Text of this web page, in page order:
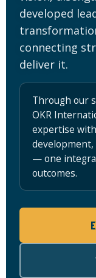
developed
connecting
deliver it.
Through our
OKR
expertise
— one
outcomes.